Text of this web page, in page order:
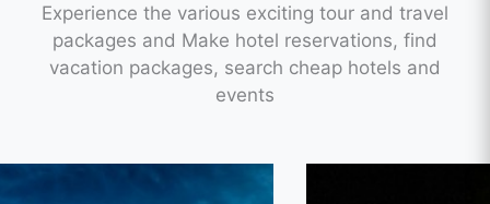
Experience the various exciting tour and travel
packages and Make hotel reservations, find
vacation packages, search cheap hotels and
events